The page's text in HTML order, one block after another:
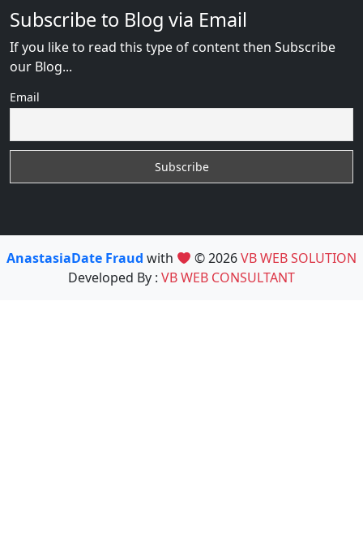
Subscribe to Blog via Email
If you like to read this type of content then Subscribe
our Blog...
Email
AnastasiaDate Fraud with © 2026VB WEB SOLUTION
Developed By : VB WEB CONSULTANT